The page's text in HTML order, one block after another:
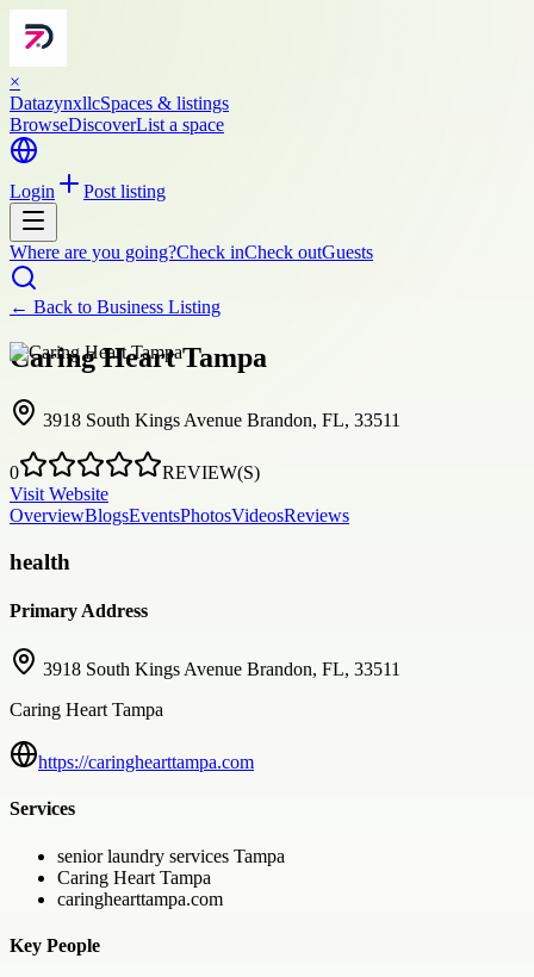
×
DatazynxllcSpaces & listings
BrowseDiscoverList a space
Login Post listing
Where are you going?Check inCheck outGuests
← Back to Business Listing
Caring Heart Tampa
3918 South Kings Avenue Brandon, FL, 33511
0
REVIEW(S)
Visit Website
OverviewBlogsEventsPhotosVideosReviews
health
Primary Address
3918 South Kings Avenue Brandon, FL, 33511
Caring Heart Tampa
https://caringhearttampa.com
Services
senior laundry services Tampa
Caring Heart Tampa
caringhearttampa.com
Key People